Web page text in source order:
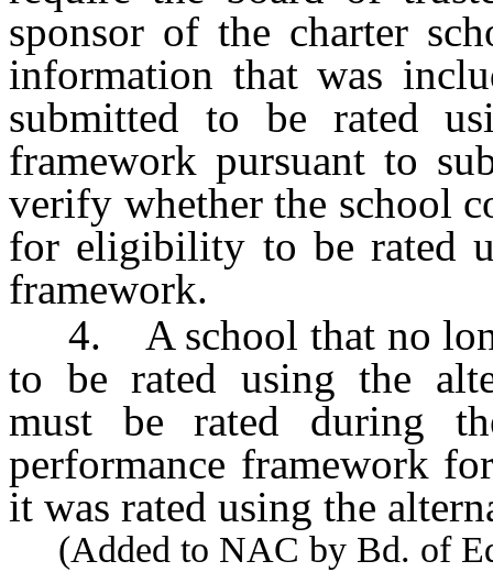
sponsor of the charter
information that was
submitted to be rated
framework pursuant to
verify whether the school
for eligibility to be rated
framework.
4. A school that no
to be rated using the
must be rated during
performance framework
it was rated using the
(Added to NAC by Bd. of